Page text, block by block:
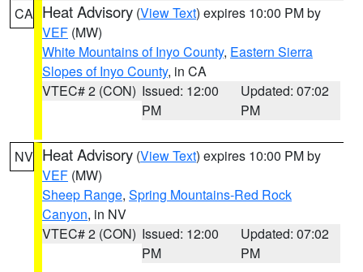
CA Heat Advisory (View Text) expires 10:00 PM by
VEF (MW)
White Mountains of Inyo County, Eastern Sierra
Slopes of Inyo County, in CA
VTEC# 2 (CON) Issued: 12:00
PM
Updated: 07:02
PM
NV Heat Advisory (View Text) expires 10:00 PM by
VEF (MW)
Sheep Range, Spring Mountains-Red Rock
Canyon, in NV
VTEC# 2 (CON) Issued: 12:00
PM
Updated: 07:02
PM